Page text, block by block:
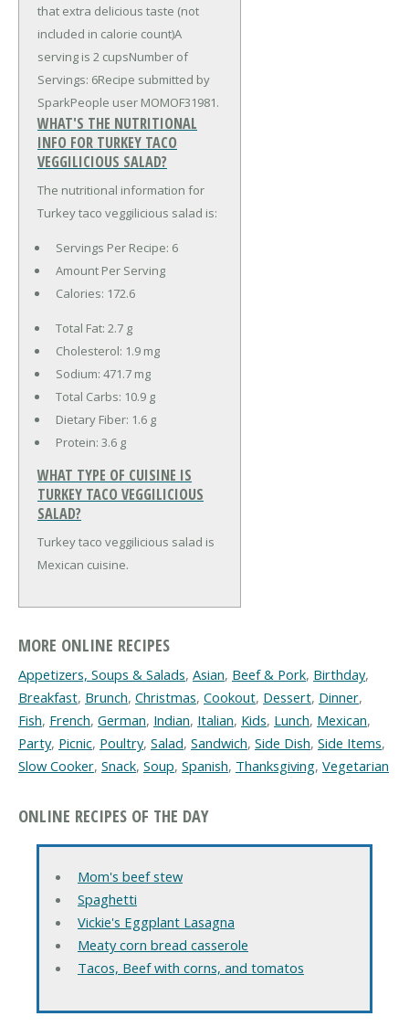
that extra delicious taste (not
included in calorie count)A
serving is 2 cupsNumber of
Servings: 6Recipe submitted by
SparkPeople user MOMOF31981.
WHAT'S THE NUTRITIONAL
INFO FOR TURKEY TACO
VEGGILICIOUS SALAD?
The nutritional information for
Turkey taco veggilicious salad is:
Servings Per Recipe: 6
Amount Per Serving
Calories: 172.6
Total Fat: 2.7 g
Cholesterol: 1.9 mg
Sodium: 471.7 mg
Total Carbs: 10.9 g
Dietary Fiber: 1.6 g
Protein: 3.6 g
WHAT TYPE OF CUISINE IS
TURKEY TACO VEGGILICIOUS
SALAD?
Turkey taco veggilicious salad is
Mexican cuisine.
MORE ONLINE RECIPES
Appetizers, Soups & Salads, Asian, Beef & Pork, Birthday,
Breakfast, Brunch, Christmas, Cookout, Dessert, Dinner,
Fish, French, German, Indian, Italian, Kids, Lunch, Mexican,
Party, Picnic, Poultry, Salad, Sandwich, Side Dish, Side Items,
Slow Cooker, Snack, Soup, Spanish, Thanksgiving, Vegetarian
ONLINE RECIPES OF THE DAY
Mom's beef stew
Spaghetti
Vickie's Eggplant Lasagna
Meaty corn bread casserole
Tacos, Beef with corns, and tomatos